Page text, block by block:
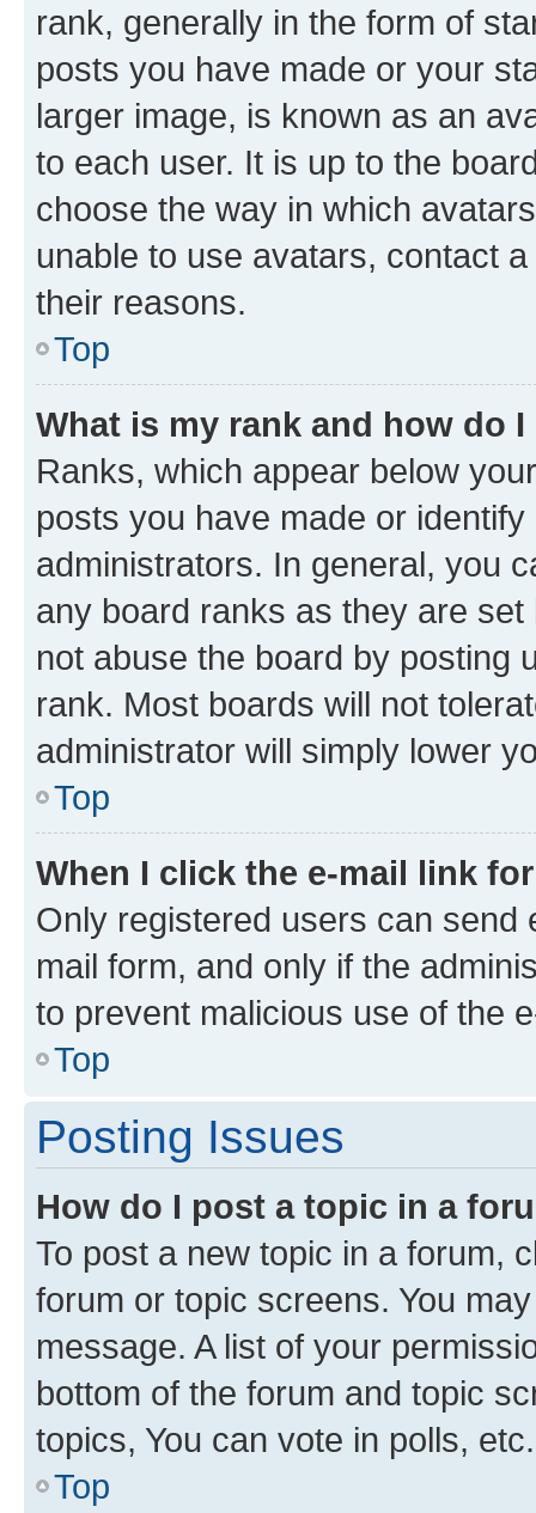
rank, generally in the form of
posts you have made or your
larger image, is known as an
to each user. It is up to the
choose the way in which
unable to use avatars, contact
their reasons.
Top
What is my rank and how do
Ranks, which appear below
posts you have made or
administrators. In general, you
any board ranks as they are
not abuse the board by posting
rank. Most boards will not
administrator will simply lower
Top
When I click the e-mail link
Only registered users can send
mail form, and only if the
to prevent malicious use of the
Top
Posting Issues
How do I post a topic in a
To post a new topic in a forum,
forum or topic screens. You
message. A list of your
bottom of the forum and topic
topics, You can vote in polls, etc.
Top